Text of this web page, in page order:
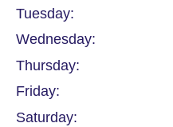
Tuesday:
Wednesday:
Thursday:
Friday:
Saturday: